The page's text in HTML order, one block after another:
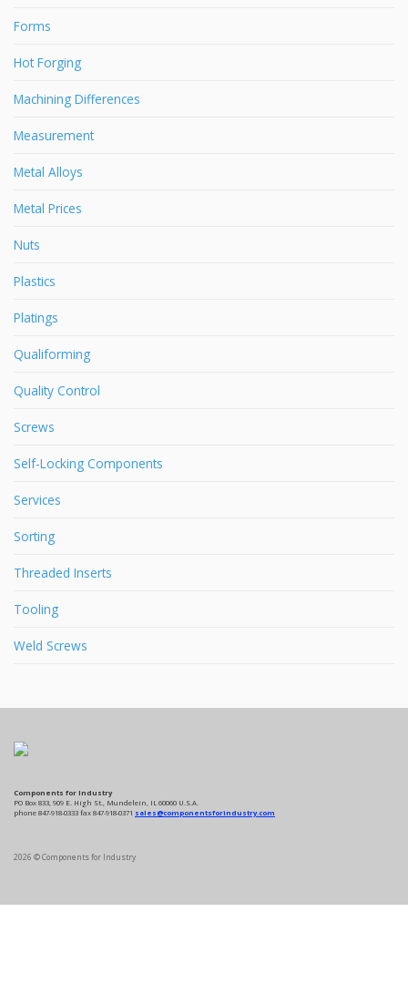
Forms
Hot Forging
Machining Differences
Measurement
Metal Alloys
Metal Prices
Nuts
Plastics
Platings
Qualiforming
Quality Control
Screws
Self-Locking Components
Services
Sorting
Threaded Inserts
Tooling
Weld Screws
Components for Industry
PO Box 833, 909 E. High St., Mundelein, IL 60060 U.S.A.
phone 847-918-0333 fax 847-918-0371 sales@componentsforindustry.com
2026 © Components for Industry